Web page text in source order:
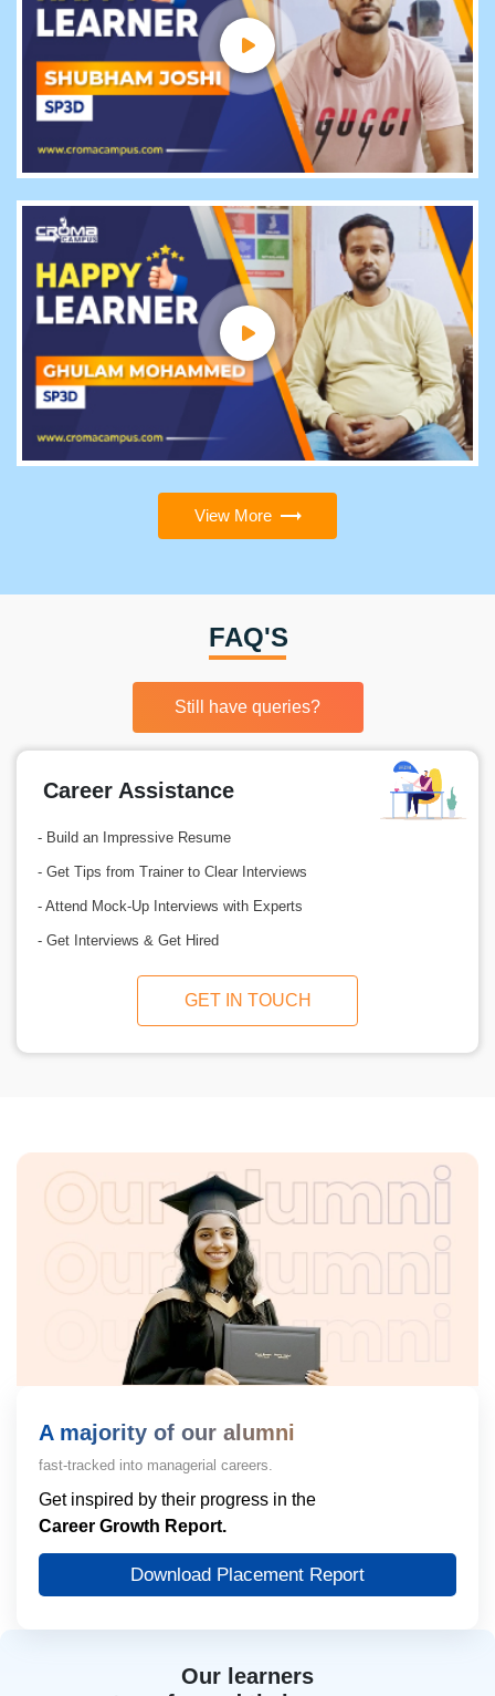
View More
FAQ'S
Still have queries?
Career Assistance
- Build an Impressive Resume
- Get Tips from Trainer to Clear Interviews
- Attend Mock-Up Interviews with Experts
- Get Interviews & Get Hired
GET IN TOUCH
Our learners
A majority of our alumni
fast-tracked into managerial careers.
Get inspired by their progress in the
Career Growth Report.
Download Placement Report